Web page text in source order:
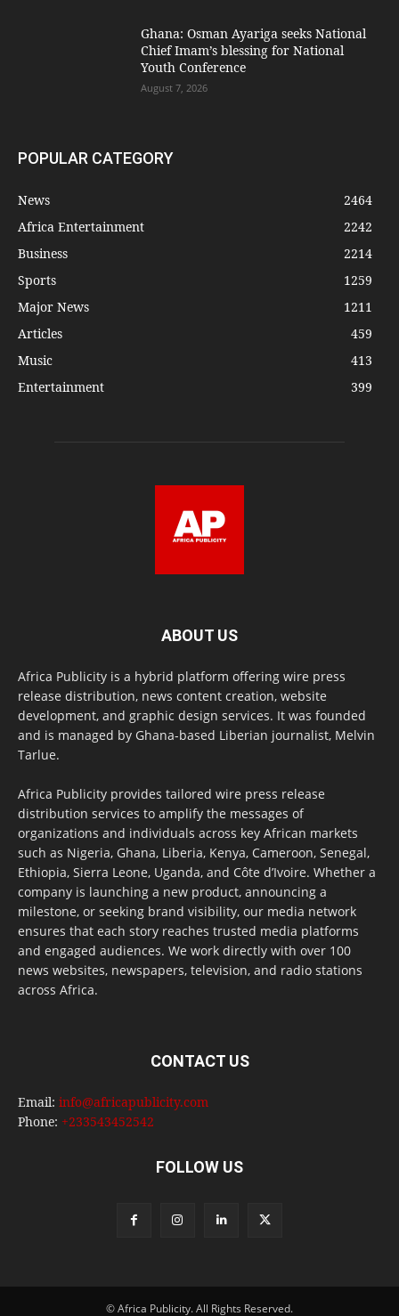
Ghana: Osman Ayariga seeks National
Chief Imam’s blessing for National
Youth Conference
August 7, 2026
POPULAR CATEGORY
News
2464
Africa Entertainment
2242
Business
2214
Sports
1259
Major News
1211
Articles
459
Music
413
Entertainment
399
ABOUT US
Africa Publicity is a hybrid platform offering wire press
release distribution, news content creation, website
development, and graphic design services. It was founded
and is managed by Ghana-based Liberian journalist, Melvin
Tarlue.
Africa Publicity provides tailored wire press release
distribution services to amplify the messages of
organizations and individuals across key African markets
such as Nigeria, Ghana, Liberia, Kenya, Cameroon, Senegal,
Ethiopia, Sierra Leone, Uganda, and Côte d’Ivoire. Whether a
company is launching a new product, announcing a
milestone, or seeking brand visibility, our media network
ensures that each story reaches trusted media platforms
and engaged audiences. We work directly with over 100
news websites, newspapers, television, and radio stations
across Africa.
CONTACT US
Email: info@africapublicity.com
Phone: +233543452542
FOLLOW US
© Africa Publicity. All Rights Reserved.